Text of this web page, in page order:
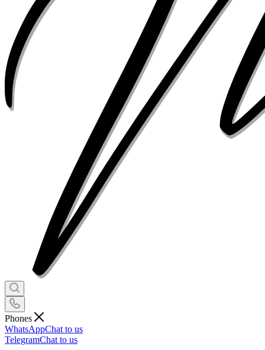
Phones
WhatsAppChat to us
TelegramChat to us